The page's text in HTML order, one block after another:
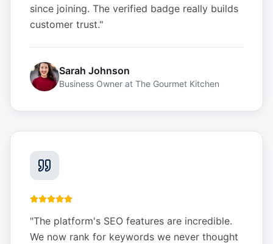
since joining. The verified badge really builds
customer trust."
Sarah Johnson
Business Owner at The Gourmet Kitchen
"The platform's SEO features are incredible.
We now rank for keywords we never thought